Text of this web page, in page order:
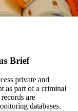
Brief
private and
as part of a criminal
are
databases.